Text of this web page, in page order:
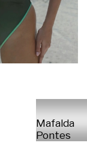
Mafalda
Pontes